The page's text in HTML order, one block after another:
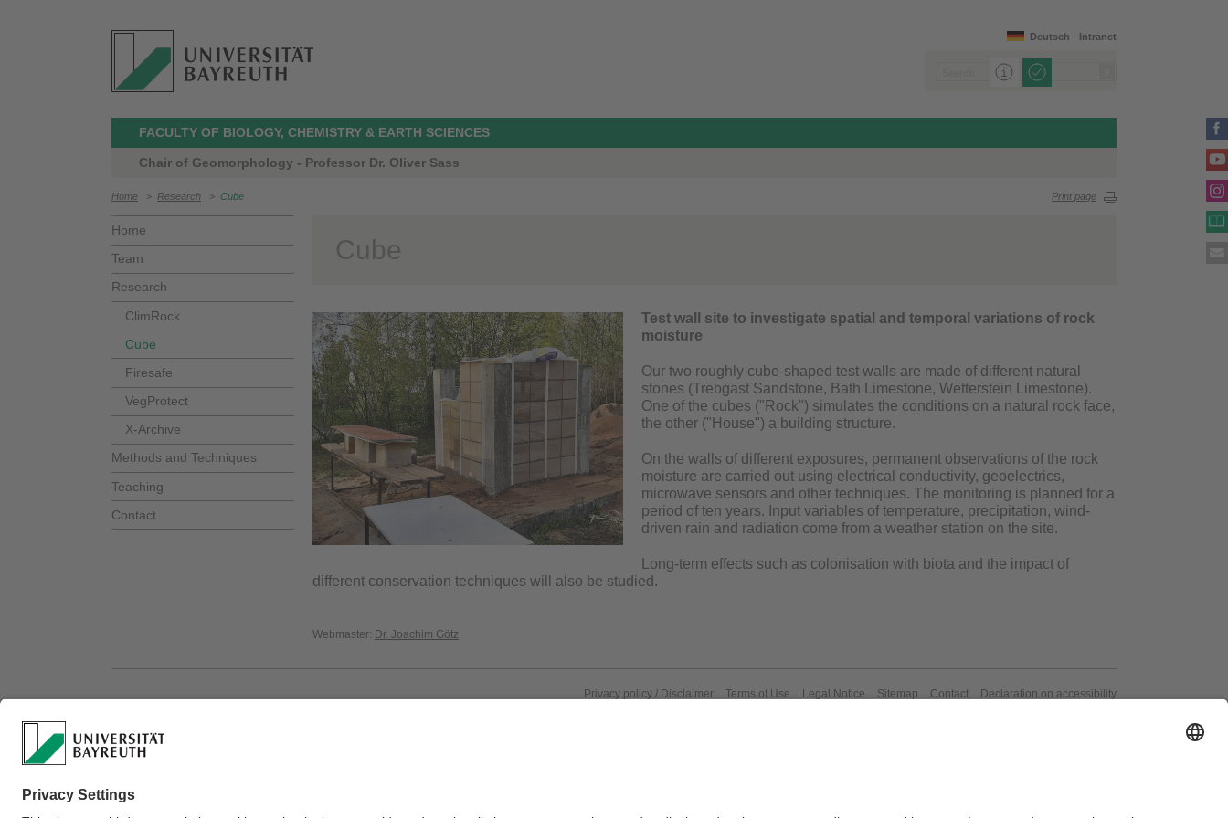
Intranet
Deutsch
FACULTY OF BIOLOGY, CHEMISTRY & EARTH SCIENCES
Chair of Geomorphology - Professor Dr. Oliver Sass
Home > Research > Cube Print page
Home
Team
Research
ClimRock
Cube
Firesafe
VegProtect
X-Archive
Methods and Techniques
Teaching
Contact
Cube
Test wall site to investigate spatial and temporal variations of rock
moisture
Our two roughly cube-shaped test walls are made of different natural
stones (Trebgast Sandstone, Bath Limestone, Wetterstein Limestone).
One of the cubes ("Rock") simulates the conditions on a natural rock face,
the other ("House") a building structure.
On the walls of different exposures, permanent observations of the rock
moisture are carried out using electrical conductivity, geoelectrics,
microwave sensors and other techniques. The monitoring is planned for a
period of ten years. Input variables of temperature, precipitation, wind-
driven rain and radiation come from a weather station on the site.
Long-term effects such as colonisation with biota and the impact of
different conservation techniques will also be studied.
Webmaster: Dr. Joachim Götz
Privacy policy / Disclaimer Terms of Use Legal Notice Sitemap Contact Declaration on accessibility